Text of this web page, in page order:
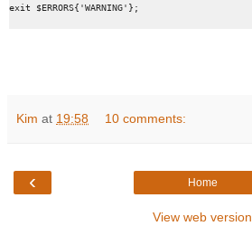
exit $ERRORS{'WARNING'};
Kim at 19:58 10 comments:
‹ Home
View web version